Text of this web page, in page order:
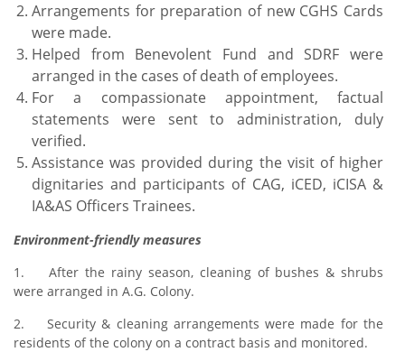
Arrangements for preparation of new CGHS Cards
were made.
Helped from Benevolent Fund and SDRF were
arranged in the cases of death of employees.
For a compassionate appointment, factual
statements were sent to administration, duly
verified.
Assistance was provided during the visit of higher
dignitaries and participants of CAG, iCED, iCISA &
IA&AS Officers Trainees.
Environment-friendly measures
1. After the rainy season, cleaning of bushes & shrubs
were arranged in A.G. Colony.
2. Security & cleaning arrangements were made for the
residents of the colony on a contract basis and monitored.